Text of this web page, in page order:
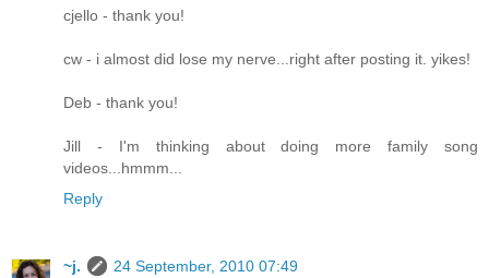
cjello - thank you!
cw - i almost did lose my nerve...right after posting it. yikes!
Deb - thank you!
Jill - I'm thinking about doing more family song
videos...hmmm...
Reply
~j.
24 September, 2010 07:49